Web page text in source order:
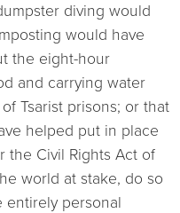
diving would
would have
the eight-hour
and carrying water
Tsarist prisons; or that
helped put in place
the Civil Rights Act of
world at stake, do so
entirely personal